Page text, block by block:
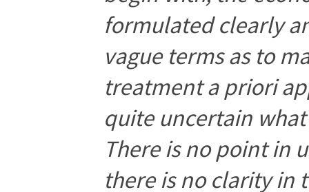
formulated clearly
vague terms as to
treatment a priori
quite uncertain
There is no point in
there is no clarity in